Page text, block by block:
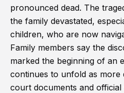
pronounced dead. The
the family devastated,
children, who are now
Family members say the
marked the beginning of an
continues to unfold as more
court documents and official